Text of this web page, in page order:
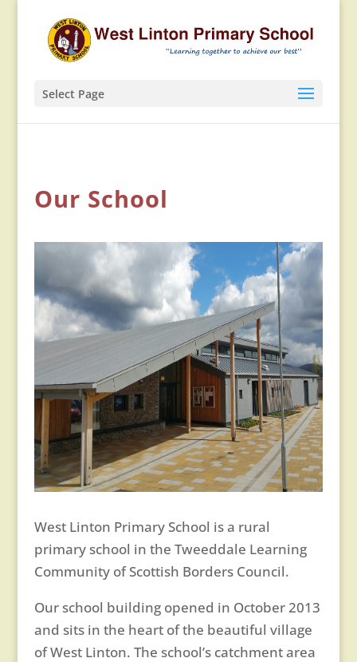
Select Page
Our School
West Linton Primary School is a rural
primary school in the Tweeddale Learning
Community of Scottish Borders Council.
Our school building opened in October 2013
and sits in the heart of the beautiful village
of West Linton. The school’s catchment area